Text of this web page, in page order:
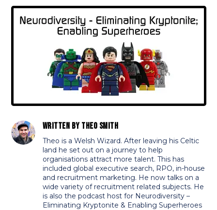
Written byTheo Smith
Theo is a Welsh Wizard. After leaving his Celtic
land he set out on a journey to help
organisations attract more talent. This has
included global executive search, RPO, in-house
and recruitment marketing. He now talks on a
wide variety of recruitment related subjects. He
is also the podcast host for Neurodiversity –
Eliminating Kryptonite & Enabling Superheroes